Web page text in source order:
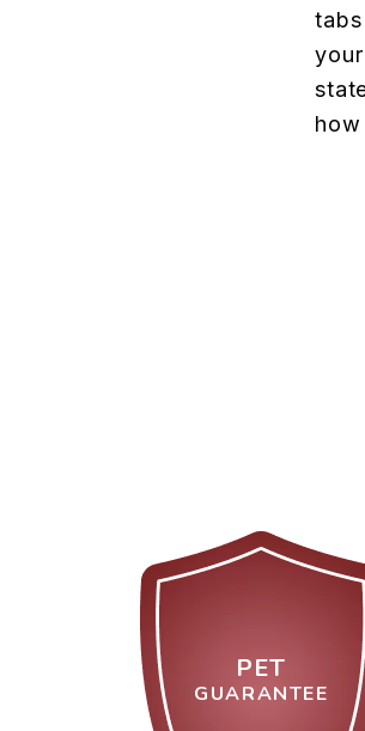
PET
GUARANTEE